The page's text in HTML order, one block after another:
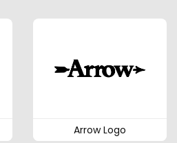
Arrow Logo